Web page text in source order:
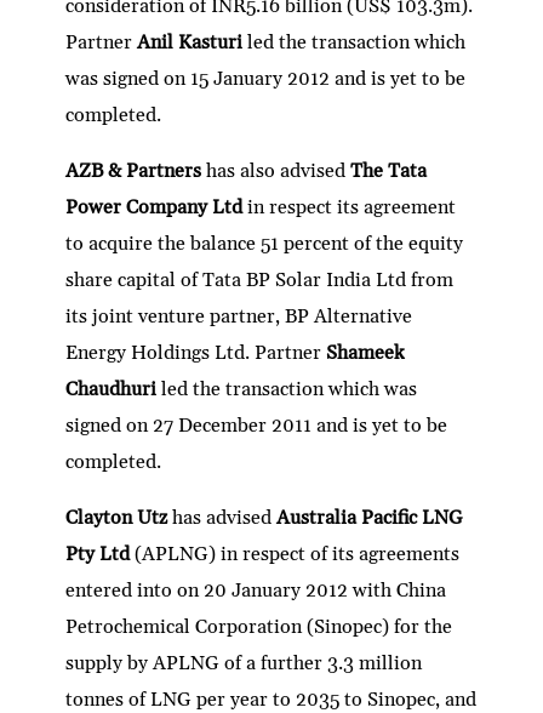
consideration of INR5.16 billion (US$ 103.3m).
PartnerAnil Kasturiled the transaction which
was signed on 15 January 2012 and is yet to be
completed.
AZB & Partnershas also advisedThe Tata
Power Company Ltdin respect its agreement
to acquire the balance 51 percent of the equity
share capital of Tata BP Solar India Ltd from
its joint venture partner, BP Alternative
Energy Holdings Ltd. PartnerShameek
Chaudhuriled the transaction which was
signed on 27 December 2011 and is yet to be
completed.
Clayton Utzhas advisedAustralia Pacific LNG
Pty Ltd(APLNG) in respect of its agreements
entered into on 20 January 2012 with China
Petrochemical Corporation (Sinopec) for the
supply by APLNG of a further 3.3 million
tonnes of LNG per year to 2035 to Sinopec, and